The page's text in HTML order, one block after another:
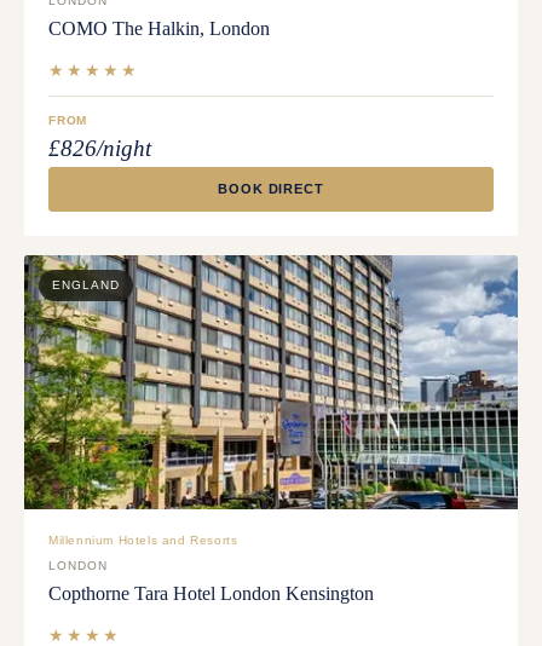
COMO The Halkin, London
★★★★★
FROM
£826/night
BOOK DIRECT
ENGLAND
Millennium Hotels and Resorts
LONDON
Copthorne Tara Hotel London Kensington
★★★★